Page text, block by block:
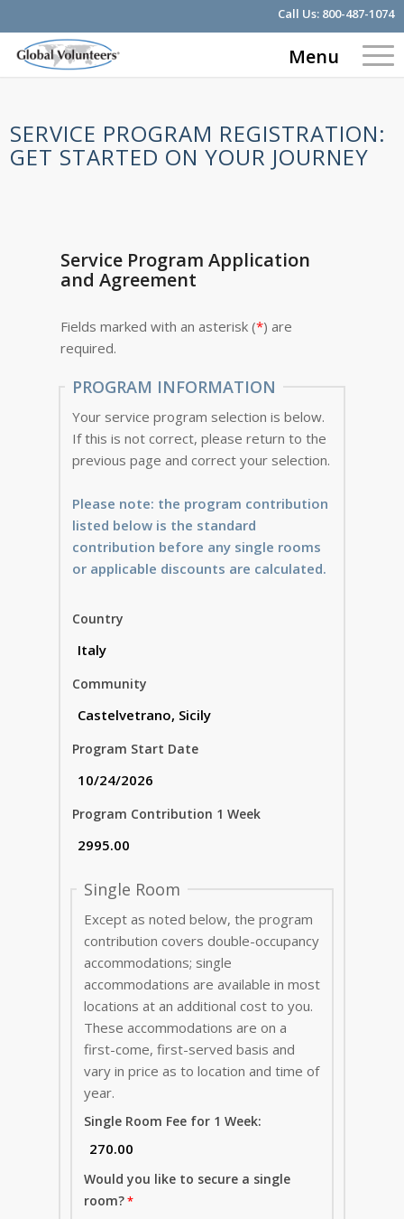
Call Us: 800-487-1074
Menu
SERVICE PROGRAM REGISTRATION:
GET STARTED ON YOUR JOURNEY
Service Program Application
and Agreement
Fields marked with an asterisk (*) are
required.
PROGRAM INFORMATION
Your service program selection is below.
If this is not correct, please return to the
previous page and correct your selection.
Please note: the program contribution
listed below is the standard
contribution before any single rooms
or applicable discounts are calculated.
Country
Community
Program Start Date
Program Contribution 1 Week
Single Room
Except as noted below, the program
contribution covers double-occupancy
accommodations; single
accommodations are available in most
locations at an additional cost to you.
These accommodations are on a
first-come, first-served basis and
vary in price as to location and time of
year.
Single Room Fee for 1 Week:
Would you like to secure a single
room?